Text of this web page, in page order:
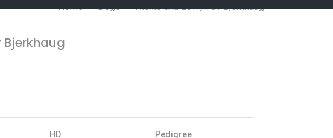
Home Dogs Nickie aka Éowyn av Bjerkhaug
Bjerkhaug
HD Pedigree